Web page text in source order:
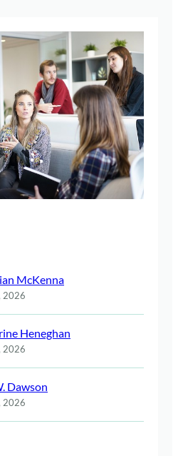
McKenna
2026
Heneghan
2026
Dawson
2026